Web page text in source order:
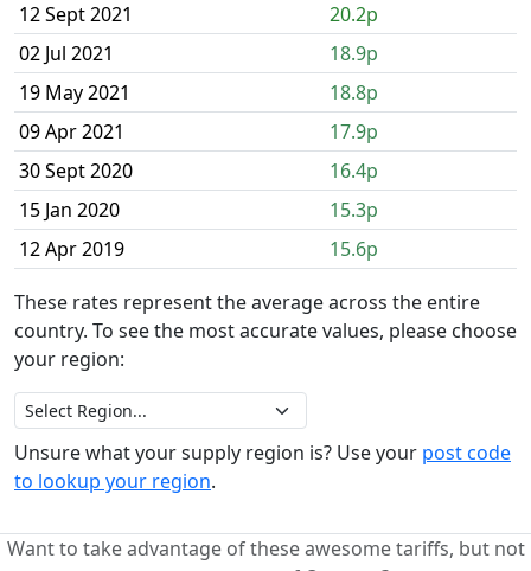
12 Sept 2021
20.2p
02 Jul 2021
18.9p
19 May 2021
18.8p
09 Apr 2021
17.9p
30 Sept 2020
16.4p
15 Jan 2020
15.3p
12 Apr 2019
15.6p
These rates represent the average across the entire
country. To see the most accurate values, please choose
your region:
Unsure what your supply region is? Use your post code
to lookup your region.
Want to take advantage of these awesome tariffs, but not